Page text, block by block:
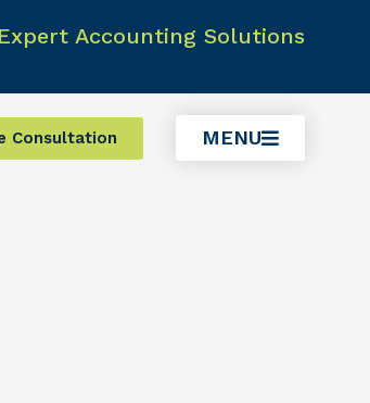
Accounting Solutions
Consultation MENU